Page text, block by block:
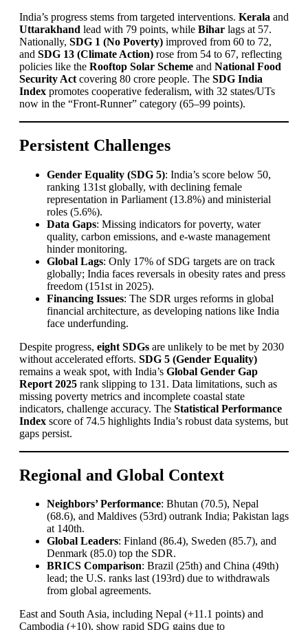
India’s progress stems from targeted interventions. Kerala and
Uttarakhand lead with 79 points, while Bihar lags at 57.
Nationally, SDG 1 (No Poverty) improved from 60 to 72,
and SDG 13 (Climate Action) rose from 54 to 67, reflecting
policies like the Rooftop Solar Scheme and National Food
Security Act covering 80 crore people. The SDG India
Index promotes cooperative federalism, with 32 states/UTs
now in the “Front-Runner” category (65–99 points).
Persistent Challenges
Gender Equality (SDG 5): India’s score below 50,
ranking 131st globally, with declining female
representation in Parliament (13.8%) and ministerial
roles (5.6%).
Data Gaps: Missing indicators for poverty, water
quality, carbon emissions, and e-waste management
hinder monitoring.
Global Lags: Only 17% of SDG targets are on track
globally; India faces reversals in obesity rates and press
freedom (151st in 2025).
Financing Issues: The SDR urges reforms in global
financial architecture, as developing nations like India
face underfunding.
Despite progress, eight SDGs are unlikely to be met by 2030
without accelerated efforts. SDG 5 (Gender Equality)
remains a weak spot, with India’s Global Gender Gap
Report 2025 rank slipping to 131. Data limitations, such as
missing poverty metrics and incomplete coastal state
indicators, challenge accuracy. The Statistical Performance
Index score of 74.5 highlights India’s robust data systems, but
gaps persist.
Regional and Global Context
Neighbors’ Performance: Bhutan (70.5), Nepal
(68.6), and Maldives (53rd) outrank India; Pakistan lags
at 140th.
Global Leaders: Finland (86.4), Sweden (85.7), and
Denmark (85.0) top the SDR.
BRICS Comparison: Brazil (25th) and China (49th)
lead; the U.S. ranks last (193rd) due to withdrawals
from global agreements.
East and South Asia, including Nepal (+11.1 points) and
Cambodia (+10), show rapid SDG gains due to